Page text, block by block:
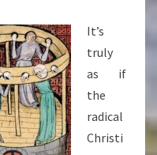
It’s
truly
as if
the
radical
Christi